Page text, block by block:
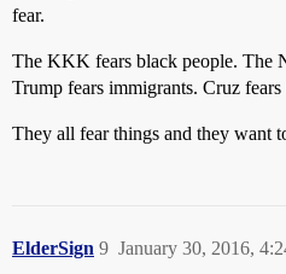
fear.
The KKK fears black people. The
Trump fears immigrants. Cruz fears
They all fear things and they want
ElderSign January 30, 2016,
9